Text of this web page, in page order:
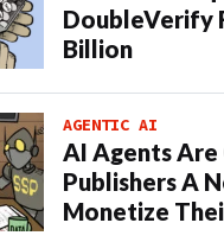
DoubleVerify
Billion
AGENTIC AI
AI Agents Are
Publishers A
Monetize